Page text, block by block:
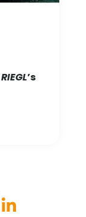
RIEGL’s